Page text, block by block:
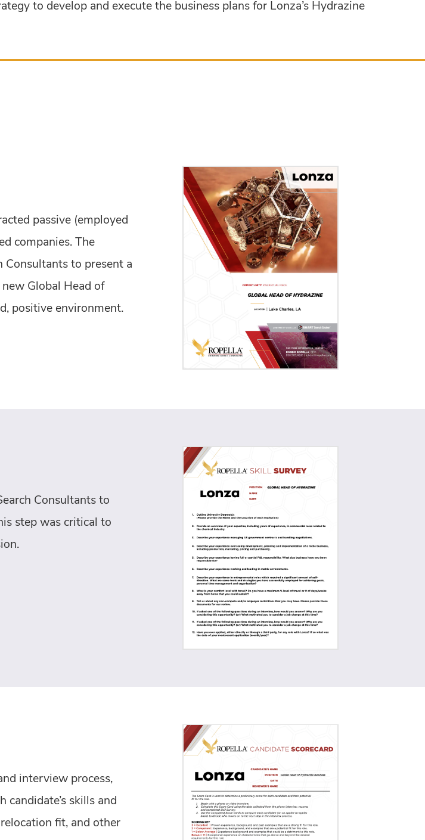
to develop and execute the business plans for Lonza’s Hydrazine
passive (employed
companies. The
Consultants to present a
Global Head of
positive environment.
Consultants to
step was critical to
interview process,
candidate’s skills and
fit, and other